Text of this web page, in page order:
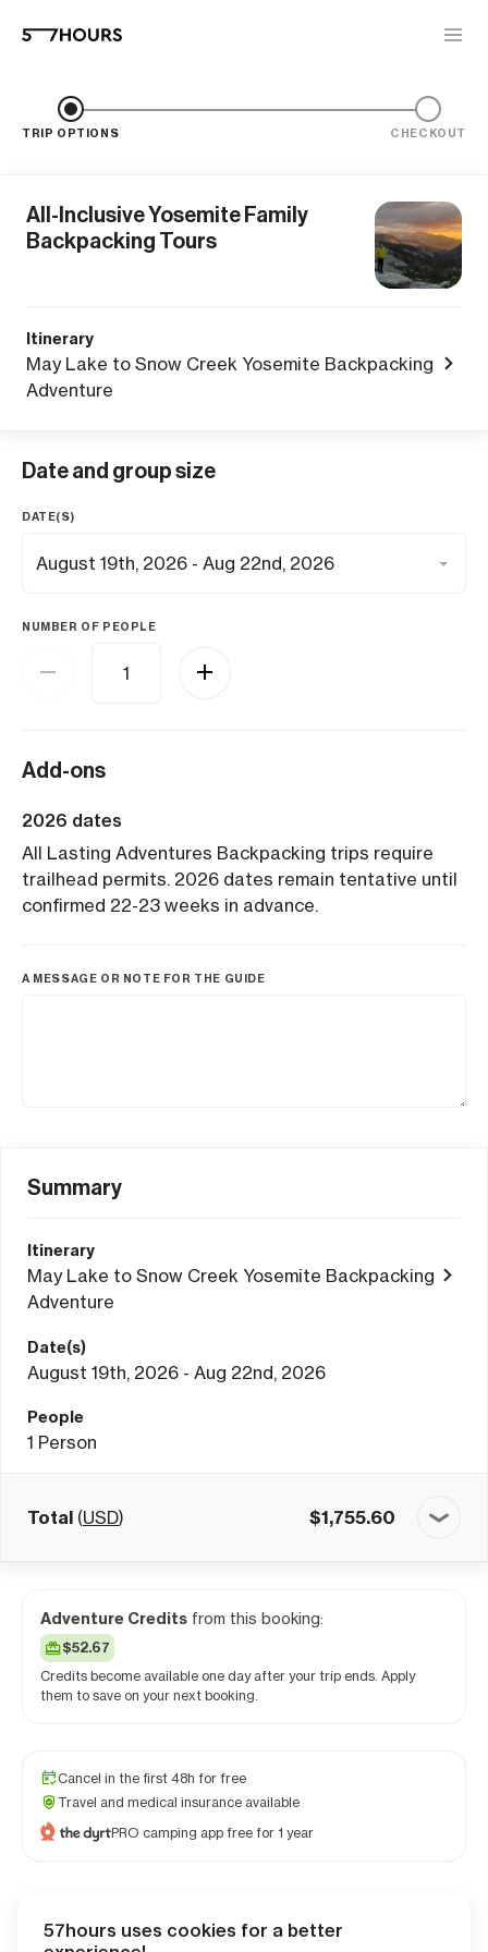
TRIP OPTIONS CHECKOUT
All-Inclusive Yosemite Family
Backpacking Tours
Itinerary
May Lake to Snow Creek Yosemite Backpacking
Adventure
Date and group size
DATE(S)
NUMBER OF PEOPLE
Add-ons
2026 dates
All Lasting Adventures Backpacking trips require
trailhead permits. 2026 dates remain tentative until
confirmed 22-23 weeks in advance.
A MESSAGE OR NOTE FOR THE GUIDE
Summary
Itinerary
May Lake to Snow Creek Yosemite Backpacking
Adventure
Date(s)
August 19th, 2026 - Aug 22nd, 2026
People
1 Person
Total (USD) $1,755.60
Adventure Credits from this booking:
$52.67
Credits become available one day after your trip ends. Apply
them to save on your next booking.
Cancel in the first 48h for free
Travel and medical insurance available
PRO camping app free for 1 year
Checkout
57hours uses cookies for a better